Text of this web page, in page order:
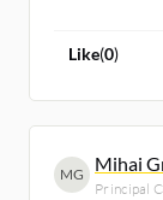
Like(0)
MG Mihai
Principal